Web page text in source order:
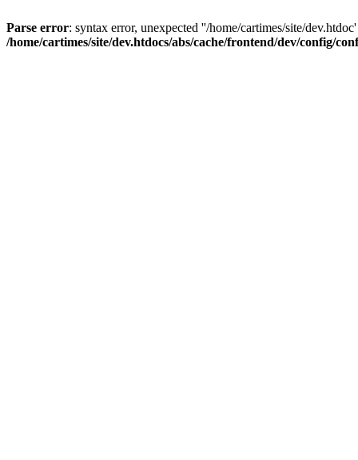
Parse error: syntax error, unexpected ''/home/cartimes/site/
/home/cartimes/site/dev.htdocs/abs/cache/frontend/dev/config/